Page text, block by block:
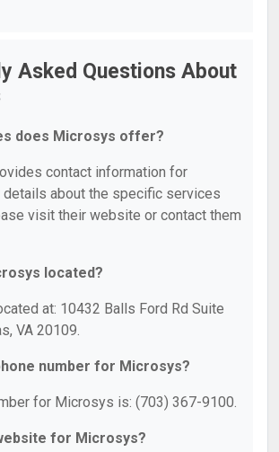
Asked Questions About
does Microsys offer?
contact information for
details about the specific services
visit their website or contact them
located?
at: 10432 Balls Ford Rd Suite
VA 20109.
number for Microsys?
for Microsys is: (703) 367-9100.
for Microsys?